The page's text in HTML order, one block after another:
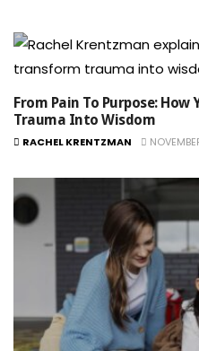
From Pain To Purpose:
Trauma Into Wisdom
RACHEL KRENTZMAN